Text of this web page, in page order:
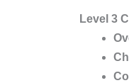
Level 3